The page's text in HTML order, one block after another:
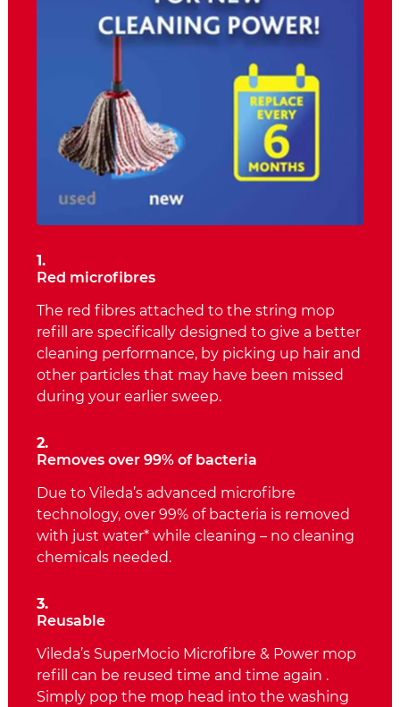
1.
Red microfibres
The red fibres attached to the string mop
refill are specifically designed to give a better
cleaning performance, by picking up hair and
other particles that may have been missed
during your earlier sweep.
2.
Removes over 99% of bacteria
Due to Vileda’s advanced microfibre
technology, over 99% of bacteria is removed
with just water* while cleaning – no cleaning
chemicals needed.
3.
Reusable
Vileda’s SuperMocio Microfibre & Power mop
refill can be reused time and time again .
Simply pop the mop head into the washing